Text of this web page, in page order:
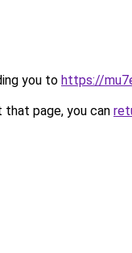
you to https://
page, you can